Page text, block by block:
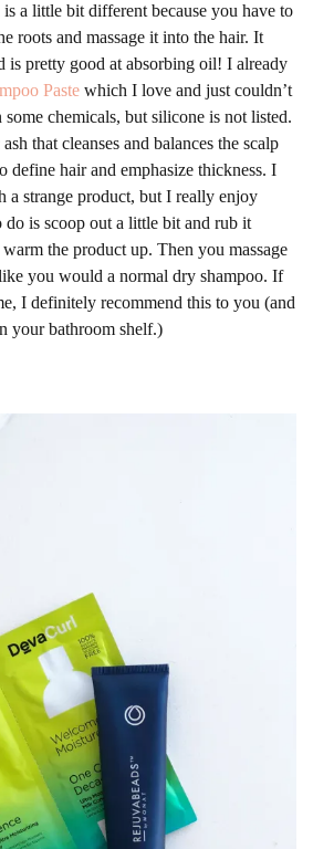
a little bit different because you have to
roots and massage it into the hair. It
is pretty good at absorbing oil! I already
Paste which I love and just couldn’t
chemicals, but silicone is not listed.
that cleanses and balances the scalp
define hair and emphasize thickness. I
a strange product, but I really enjoy
is scoop out a little bit and rub it
the product up. Then you massage
you would a normal dry shampoo. If
I definitely recommend this to you (and
your bathroom shelf.)